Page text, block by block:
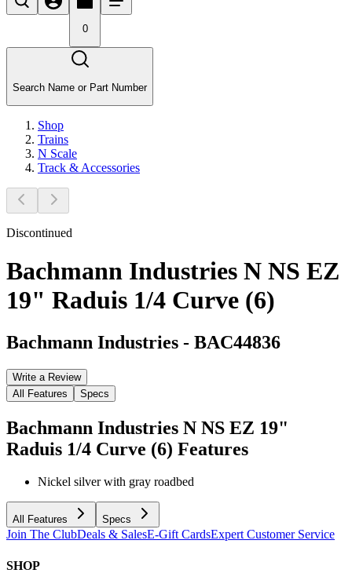
0
Search Name or Part Number
Shop
Trains
N Scale
Track & Accessories
Discontinued
Bachmann Industries N NS EZ
19" Raduis 1/4 Curve (6)
Bachmann Industries - BAC44836
Write a Review
All Features
Specs
Bachmann Industries N NS EZ 19"
Raduis 1/4 Curve (6) Features
Nickel silver with gray roadbed
All Features Specs
Join The ClubDeals & SalesE-Gift CardsExpert Customer Service
SHOP